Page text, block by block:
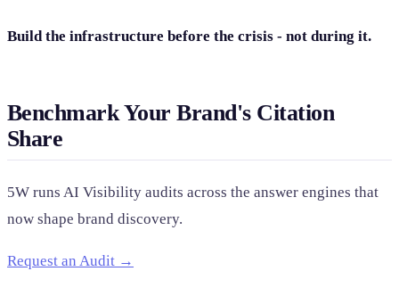
Build the infrastructure before the crisis - not during it.
Benchmark Your Brand's Citation
Share
5W runs AI Visibility audits across the answer engines that
now shape brand discovery.
Request an Audit →